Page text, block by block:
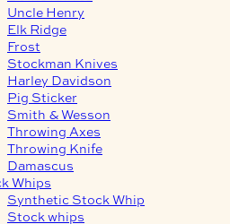
Uncle Henry
Elk Ridge
Frost
Stockman Knives
Harley Davidson
Pig Sticker
Smith & Wesson
Throwing Axes
Throwing Knife
Damascus
Whips
Synthetic Stock Whip
Stock whips